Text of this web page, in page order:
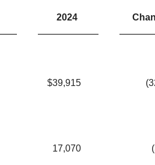
2024
$39,915
17,070